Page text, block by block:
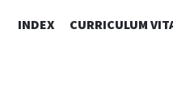
INDEX CURRICULUM